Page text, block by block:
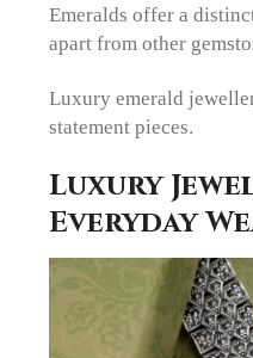
Emeralds offer a
apart from other
Luxury emerald
statement pieces.
Luxury
Everyday